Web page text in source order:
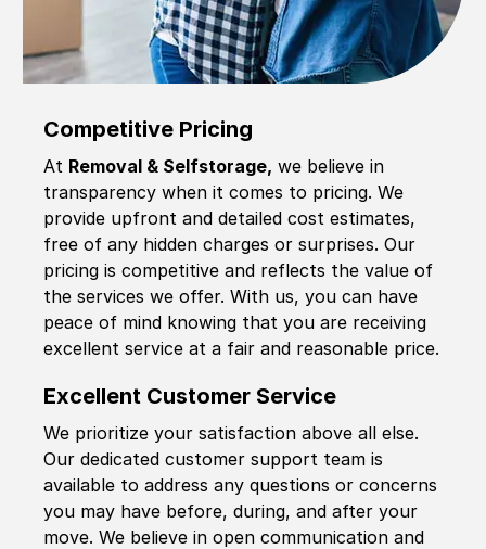
Competitive Pricing
At Removal & Selfstorage, we believe in
transparency when it comes to pricing. We
provide upfront and detailed cost estimates,
free of any hidden charges or surprises. Our
pricing is competitive and reflects the value of
the services we offer. With us, you can have
peace of mind knowing that you are receiving
excellent service at a fair and reasonable price.
Excellent Customer Service
We prioritize your satisfaction above all else.
Our dedicated customer support team is
available to address any questions or concerns
you may have before, during, and after your
move. We believe in open communication and